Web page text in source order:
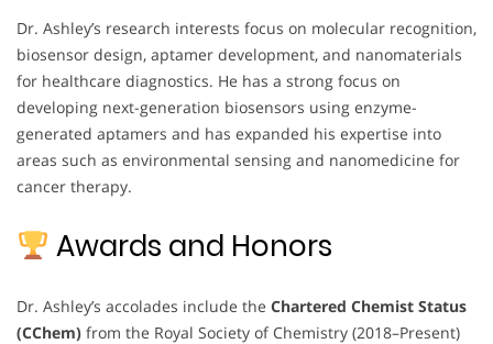
Dr. Ashley’s research interests focus on molecular recognition,
biosensor design, aptamer development, and nanomaterials
for healthcare diagnostics. He has a strong focus on
developing next-generation biosensors using enzyme-
generated aptamers and has expanded his expertise into
areas such as environmental sensing and nanomedicine for
cancer therapy.
Awards and Honors
Dr. Ashley’s accolades include the Chartered Chemist Status
(CChem) from the Royal Society of Chemistry (2018–Present)